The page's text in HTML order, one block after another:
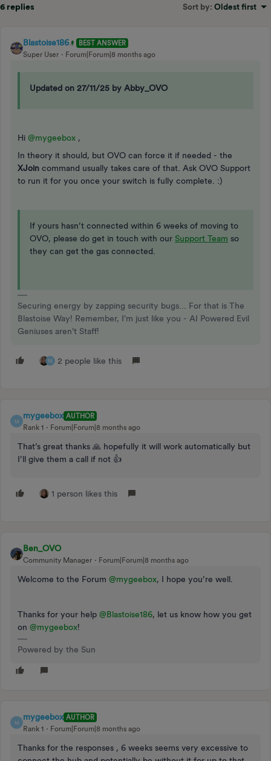
6 replies Sort by: Oldest first
Blastoise186
BEST ANSWER
Super User
Forum|Forum|8 months ago
Updated on 27/11/25 by Abby_OVO
Hi ​ @mygeebox ,
In theory it should, but OVO can force it if needed - the
XJoin command usually takes care of that. Ask OVO Support
to run it for you once your switch is fully complete. :)
If yours hasn’t connected within 6 weeks of moving to
OVO, please do get in touch with our Support Team so
they can get the gas connected.
Securing energy by zapping security bugs... For that is The
Blastoise Way! Remember, I'm just like you - AI Powered Evil
Geniuses aren't Staff!
M 2 people like this
M
mygeebox AUTHOR
Rank 1
Forum|Forum|8 months ago
That’s great thanks 🙏 hopefully it will work automatically but
I’ll give them a call if not 👍
1 person likes this
Ben_OVO
Community Manager Forum|Forum|8 months ago
Welcome to the Forum ​ @mygeebox, I hope you’re well.
Thanks for your help ​ @Blastoise186, let us know how you get
on ​ @mygeebox!
Powered by the Sun
M
mygeebox AUTHOR
Rank 1
Forum|Forum|8 months ago
Thanks for the responses , 6 weeks seems very excessive to